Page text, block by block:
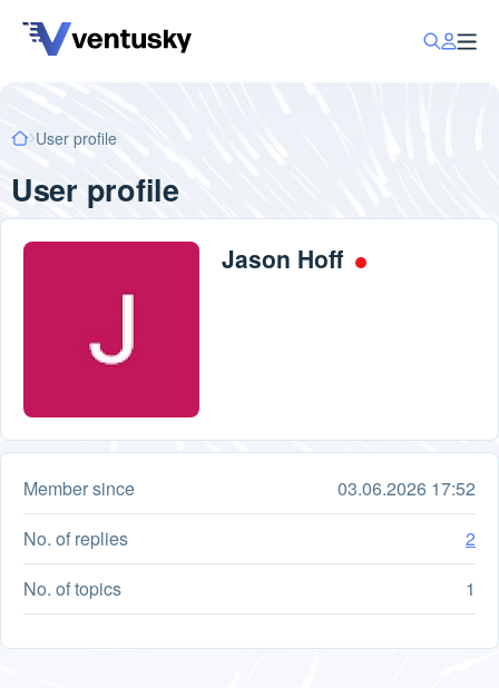
User profile
User profile
Jason Hoff
Member since
03.06.2026 17:52
No. of replies
2
No. of topics
1